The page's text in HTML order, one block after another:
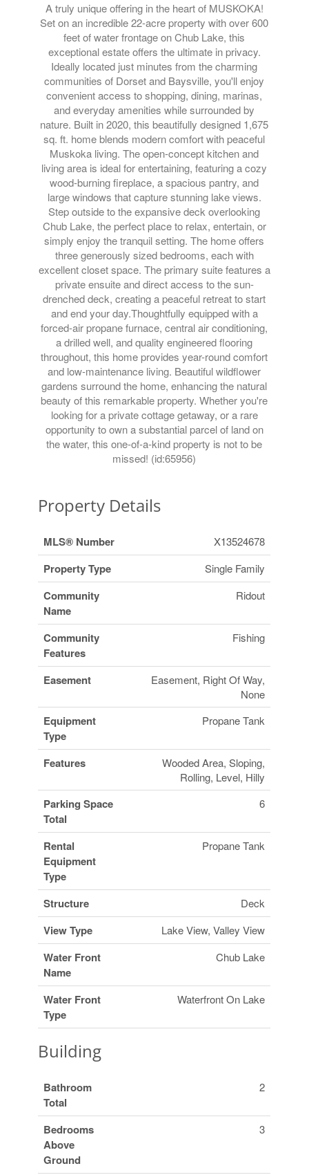
A truly unique offering in the heart of MUSKOKA!
Set on an incredible 22-acre property with over 600
feet of water frontage on Chub Lake, this
exceptional estate offers the ultimate in privacy.
Ideally located just minutes from the charming
communities of Dorset and Baysville, you'll enjoy
convenient access to shopping, dining, marinas,
and everyday amenities while surrounded by
nature. Built in 2020, this beautifully designed 1,675
sq. ft. home blends modern comfort with peaceful
Muskoka living. The open-concept kitchen and
living area is ideal for entertaining, featuring a cozy
wood-burning fireplace, a spacious pantry, and
large windows that capture stunning lake views.
Step outside to the expansive deck overlooking
Chub Lake, the perfect place to relax, entertain, or
simply enjoy the tranquil setting. The home offers
three generously sized bedrooms, each with
excellent closet space. The primary suite features a
private ensuite and direct access to the sun-
drenched deck, creating a peaceful retreat to start
and end your day.Thoughtfully equipped with a
forced-air propane furnace, central air conditioning,
a drilled well, and quality engineered flooring
throughout, this home provides year-round comfort
and low-maintenance living. Beautiful wildflower
gardens surround the home, enhancing the natural
beauty of this remarkable property. Whether you're
looking for a private cottage getaway, or a rare
opportunity to own a substantial parcel of land on
the water, this one-of-a-kind property is not to be
missed! (id:65956)
Property Details
MLS® Number X13524678
Property Type Single Family
Community
Name
Ridout
Community
Features
Fishing
Easement
Easement, Right Of Way,
None
Equipment
Type
Propane Tank
Features
Wooded Area, Sloping,
Rolling, Level, Hilly
Parking Space
Total
6
Rental
Equipment
Type
Propane Tank
Structure Deck
View Type Lake View, Valley View
Water Front
Name
Chub Lake
Water Front
Type
Waterfront On Lake
Building
Bathroom
Total
2
Bedrooms
Above
Ground
3